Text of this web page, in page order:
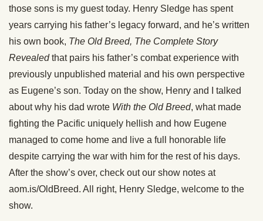
those sons is my guest today. Henry Sledge has spent
years carrying his father’s legacy forward, and he’s written
his own book, The Old Breed, The Complete Story
Revealedthat pairs his father’s combat experience with
previously unpublished material and his own perspective
as Eugene’s son. Today on the show, Henry and I talked
about why his dad wrote With the Old Breed, what made
fighting the Pacific uniquely hellish and how Eugene
managed to come home and live a full honorable life
despite carrying the war with him for the rest of his days.
After the show’s over, check out our show notes at
aom.is/OldBreed. All right, Henry Sledge, welcome to the
show.